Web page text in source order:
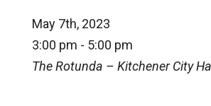
May 7th, 2023
3:00 pm - 5:00 pm
The Rotunda – Kitchener City